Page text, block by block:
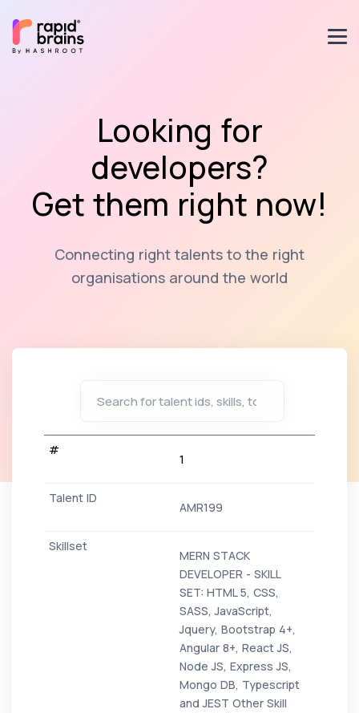
Looking for
developers?
Get them right now!
Connecting right talents to the right
organisations around the world
1
AMR199
MERN STACK
DEVELOPER - SKILL
SET: HTML 5, CSS,
SASS, JavaScript,
Jquery, Bootstrap 4+,
Angular 8+, React JS,
Node JS, Express JS,
Mongo DB, Typescript
and JEST Other Skill